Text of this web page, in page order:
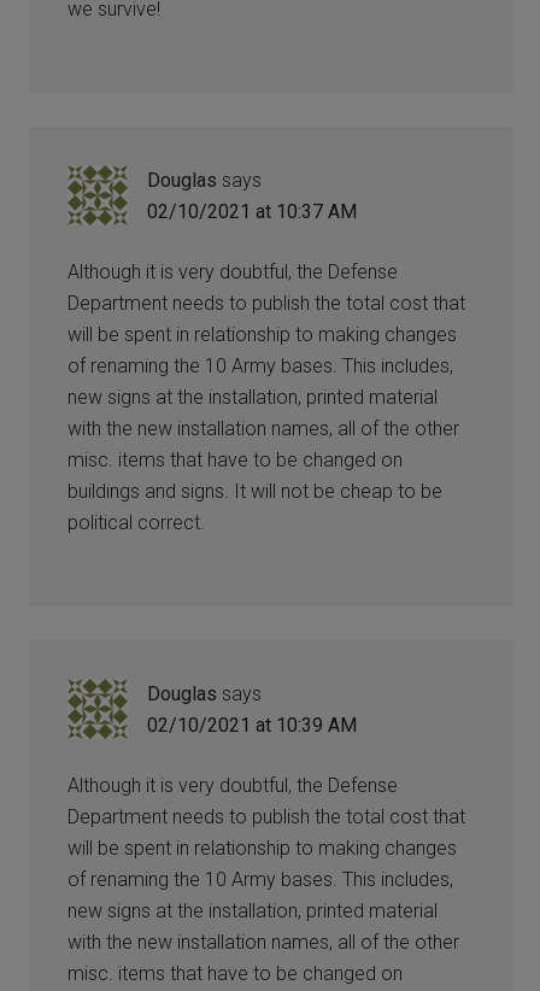
we survive!
Douglas says
02/10/2021 at 10:37 AM
Although it is very doubtful, the Defense
Department needs to publish the total cost that
will be spent in relationship to making changes
of renaming the 10 Army bases. This includes,
new signs at the installation, printed material
with the new installation names, all of the other
misc. items that have to be changed on
buildings and signs. It will not be cheap to be
political correct.
Douglas says
02/10/2021 at 10:39 AM
Although it is very doubtful, the Defense
Department needs to publish the total cost that
will be spent in relationship to making changes
of renaming the 10 Army bases. This includes,
new signs at the installation, printed material
with the new installation names, all of the other
misc. items that have to be changed on